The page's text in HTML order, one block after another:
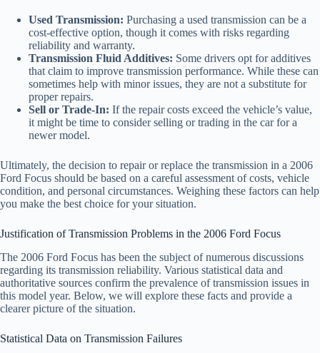
Used Transmission: Purchasing a used transmission can be a
cost-effective option, though it comes with risks regarding
reliability and warranty.
Transmission Fluid Additives: Some drivers opt for additives
that claim to improve transmission performance. While these can
sometimes help with minor issues, they are not a substitute for
proper repairs.
Sell or Trade-In: If the repair costs exceed the vehicle’s value,
it might be time to consider selling or trading in the car for a
newer model.
Ultimately, the decision to repair or replace the transmission in a 2006
Ford Focus should be based on a careful assessment of costs, vehicle
condition, and personal circumstances. Weighing these factors can help
you make the best choice for your situation.
Justification of Transmission Problems in the 2006 Ford Focus
The 2006 Ford Focus has been the subject of numerous discussions
regarding its transmission reliability. Various statistical data and
authoritative sources confirm the prevalence of transmission issues in
this model year. Below, we will explore these facts and provide a
clearer picture of the situation.
Statistical Data on Transmission Failures